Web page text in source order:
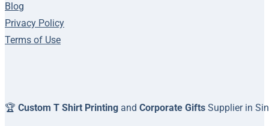
Blog
Privacy Policy
Terms of Use
🏆 Custom T Shirt Printing and Corporate Gifts Supplier in